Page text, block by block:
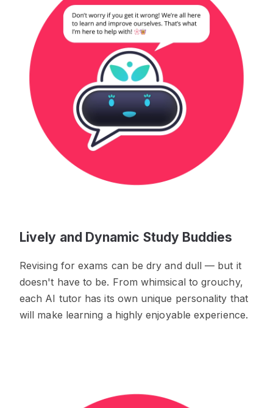
Lively and Dynamic Study Buddies
Revising for exams can be dry and dull — but it
doesn't have to be. From whimsical to grouchy,
each AI tutor has its own unique personality that
will make learning a highly enjoyable experience.